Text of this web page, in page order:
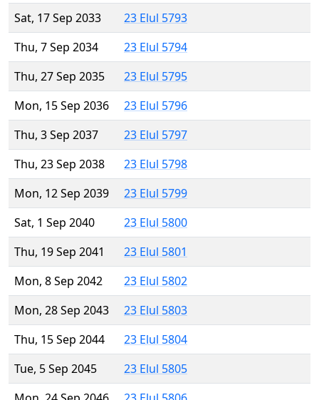
Sat, 17 Sep 2033
23 Elul 5793
Thu, 7 Sep 2034
23 Elul 5794
Thu, 27 Sep 2035
23 Elul 5795
Mon, 15 Sep 2036
23 Elul 5796
Thu, 3 Sep 2037
23 Elul 5797
Thu, 23 Sep 2038
23 Elul 5798
Mon, 12 Sep 2039
23 Elul 5799
Sat, 1 Sep 2040
23 Elul 5800
Thu, 19 Sep 2041
23 Elul 5801
Mon, 8 Sep 2042
23 Elul 5802
Mon, 28 Sep 2043
23 Elul 5803
Thu, 15 Sep 2044
23 Elul 5804
Tue, 5 Sep 2045
23 Elul 5805